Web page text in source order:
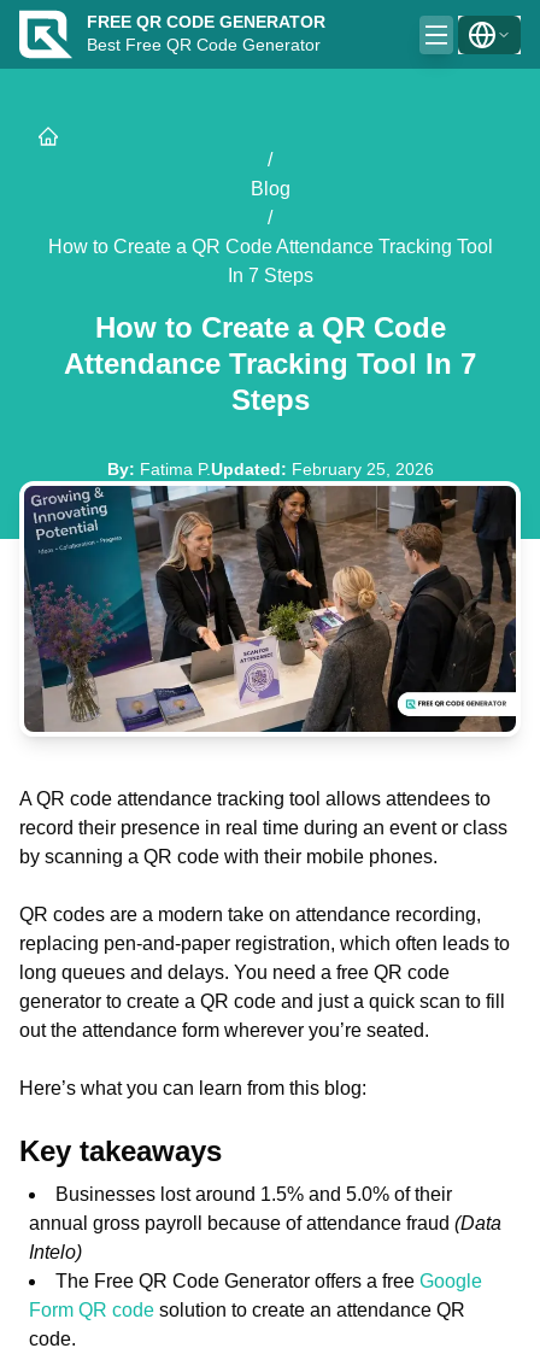
FREE QR CODE GENERATOR
Best Free QR Code Generator
/
Blog
/
How to Create a QR Code Attendance Tracking Tool
In 7 Steps
How to Create a QR Code
Attendance Tracking Tool In 7
Steps
By: Fatima P.Updated: February 25, 2026
A QR code attendance tracking tool allows attendees to
record their presence in real time during an event or class
by scanning a QR code with their mobile phones.
QR codes are a modern take on attendance recording,
replacing pen-and-paper registration, which often leads to
long queues and delays. You need a free QR code
generator to create a QR code and just a quick scan to fill
out the attendance form wherever you’re seated.
Here’s what you can learn from this blog:
Key takeaways
Businesses lost around 1.5% and 5.0% of their
annual gross payroll because of attendance fraud (Data
Intelo)
The Free QR Code Generator offers a free Google
Form QR code solution to create an attendance QR
code.